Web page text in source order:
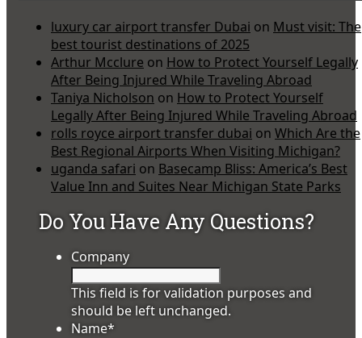
luxury car airport transfer Dubai on Must visit: The
best tourist destinations of 2025
Arthur Mcclure on How to Protect Yourself Legally
After Being Injured While Traveling Abroad
Taniya Nicholson on How to Protect Yourself
Legally After Being Injured While Traveling Abroad
rolls royce airport transfer dubai on Which Are the
Best Regional Airports When Visiting Michigan?
uganda safari on Basecamp Bliss: America’s Best
Value Inn and Suites Near Michigan State Parks
Do You Have Any Questions?
Company
This field is for validation purposes and
should be left unchanged.
Name*